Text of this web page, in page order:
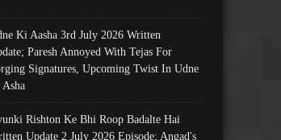
Ki Aasha 3rd July 2026 Written
Paresh Annoyed With Tejas For
Signatures, Upcoming Twist In Udne
Rishton Ke Bhi Roop Badalte Hai
Update 2 July 2026 Episode; Angad's